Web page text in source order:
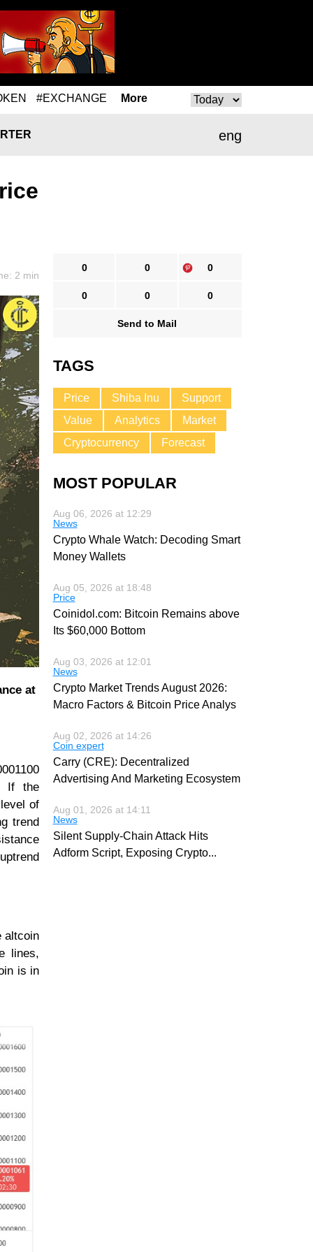
#EXCHANGE More
eng
2 min
at
If the
of
trend
altcoin
lines,
is in
0 0 0
0 0 0
Send to Mail
TAGS
Price Shiba Inu
Support
Value
Analytics
Market
Cryptocurrency
Forecast
MOST POPULAR
Aug 06, 2026 at 12:29
News
Crypto Whale Watch: Decoding Smart
Money Wallets
Aug 05, 2026 at 18:48
Price
Coinidol.com: Bitcoin Remains above
Its $60,000 Bottom
Aug 03, 2026 at 12:01
News
Crypto Market Trends August 2026:
Macro Factors & Bitcoin Price Analys
Aug 02, 2026 at 14:26
Coin expert
Carry (CRE): Decentralized
Advertising And Marketing Ecosystem
Aug 01, 2026 at 14:11
News
Silent Supply-Chain Attack Hits
Adform Script, Exposing Crypto...